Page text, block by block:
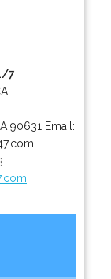
7
90631 Email: